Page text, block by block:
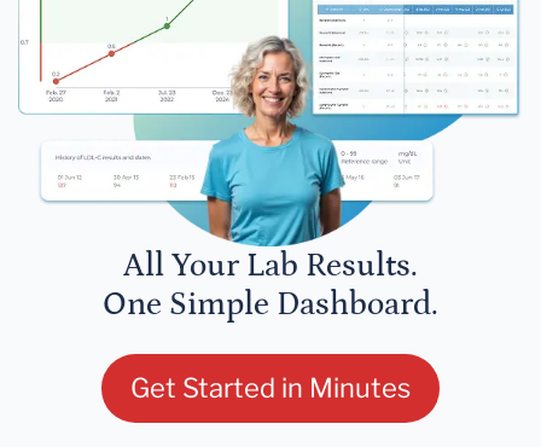
All Your Lab Results.
One Simple Dashboard.
Get Started in Minutes